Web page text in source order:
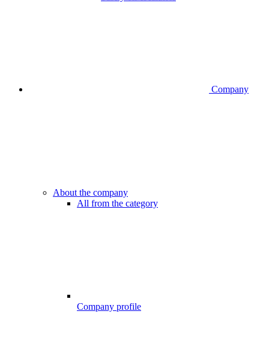
Company
About the company
All from the category
Company profile